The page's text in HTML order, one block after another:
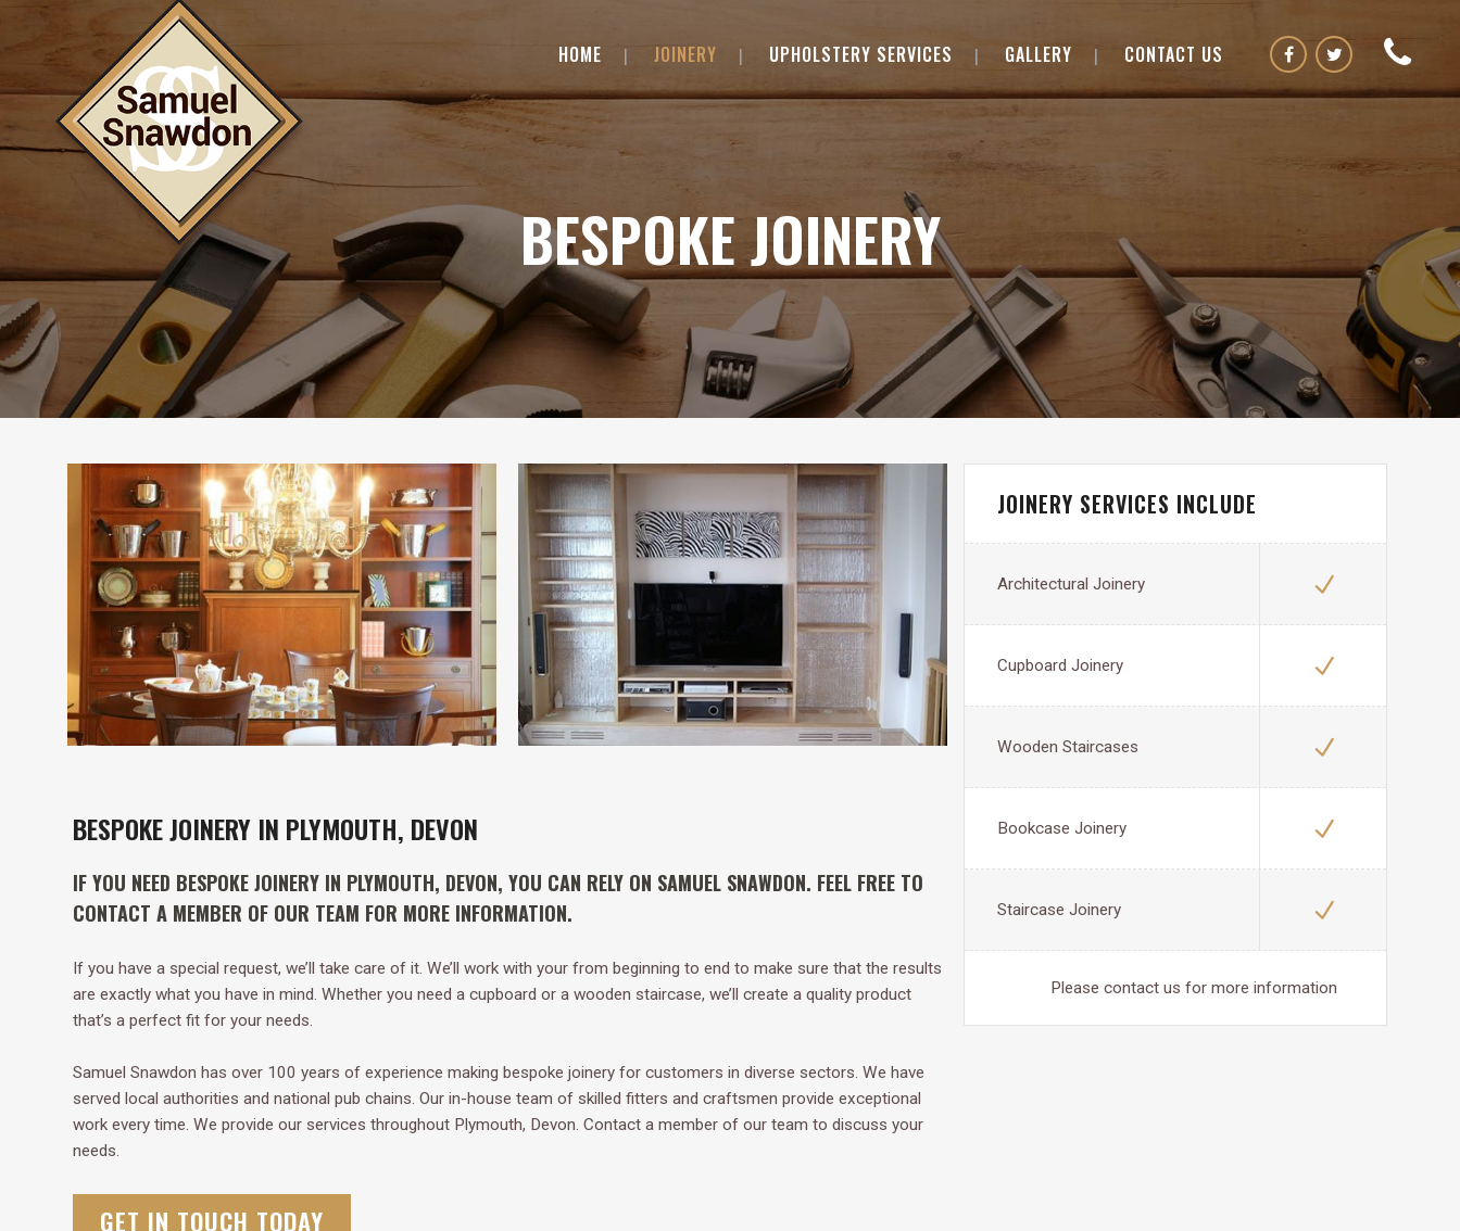
HOME JOINERY UPHOLSTERY SERVICES GALLERY CONTACT US
BESPOKE JOINERY
BESPOKE JOINERY IN PLYMOUTH, DEVON
IF YOU NEED BESPOKE JOINERY IN PLYMOUTH, DEVON, YOU CAN RELY ON SAMUEL SNAWDON. FEEL FREE TO
CONTACT A MEMBER OF OUR TEAM FOR MORE INFORMATION.
If you have a special request, we’ll take care of it. We’ll work with your from beginning to end to make sure that the results
are exactly what you have in mind. Whether you need a cupboard or a wooden staircase, we’ll create a quality product
that’s a perfect fit for your needs.
Samuel Snawdon has over 100 years of experience making bespoke joinery for customers in diverse sectors. We have
served local authorities and national pub chains. Our in-house team of skilled fitters and craftsmen provide exceptional
work every time. We provide our services throughout Plymouth, Devon. Contact a member of our team to discuss your
needs.
GET IN TOUCH TODAY
JOINERY SERVICES INCLUDE
Architectural Joinery
Cupboard Joinery
Wooden Staircases
Bookcase Joinery
Staircase Joinery
Please contact us for more information